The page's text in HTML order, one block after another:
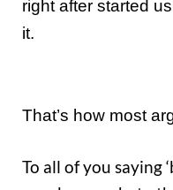
right after started
it.
That’s how most
To all of you saying